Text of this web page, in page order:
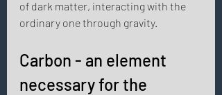
of dark matter, interacting with the
ordinary one through gravity.
Carbon - an element
necessary for the